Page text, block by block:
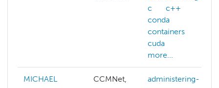
c
c++
conda
containers
cuda
more...
MICHAEL
CCMNet,
administering-